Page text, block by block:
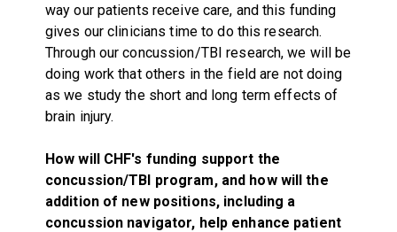
way our patients receive care, and this funding
gives our clinicians time to do this research.
Through our concussion/TBI research, we will be
doing work that others in the field are not doing
as we study the short and long term effects of
brain injury.
How will CHF's funding support the
concussion/TBI program, and how will the
addition of new positions, including a
concussion navigator, help enhance patient